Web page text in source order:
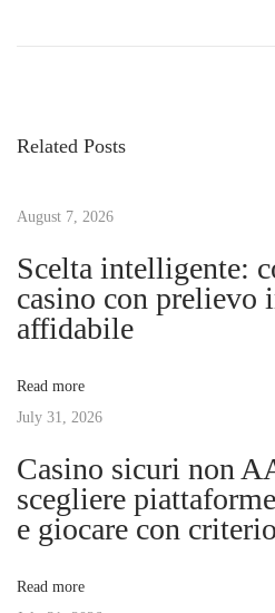
s
n
a
v
i
g
a
o
s
o
s
t
r
n
t
h
e
h
T
r
d
Related Posts
August 7, 2026
Scelta intelligente:
casino con prelievo
affidabile
Read more
July 31, 2026
Casino sicuri non
scegliere
e giocare con criterio
Read more